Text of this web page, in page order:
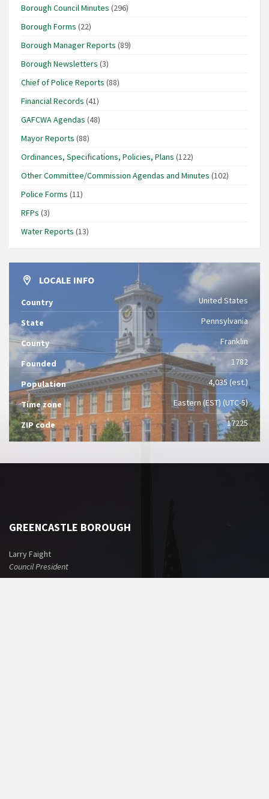
Borough Council Minutes (296)
Borough Forms (22)
Borough Manager Reports (89)
Borough Newsletters (3)
Chief of Police Reports (88)
Financial Records (41)
GAFCWA Agendas (48)
Mayor Reports (88)
Ordinances, Specifications, Policies, Plans (122)
Other Committee/Commission Agendas and Minutes (102)
Police Forms (11)
RFPs (3)
Water Reports (13)
LOCALE INFO
Country United States
State Pennsylvania
County Franklin
Founded 1782
Population 4,035 (est.)
Time zone Eastern (EST) (UTC-5)
ZIP code 17225
GREENCASTLE BOROUGH
Larry Faight
Council President